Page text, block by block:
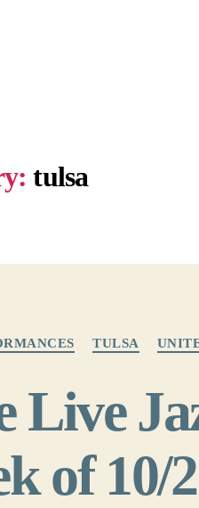
tulsa
TULSA
of 10/